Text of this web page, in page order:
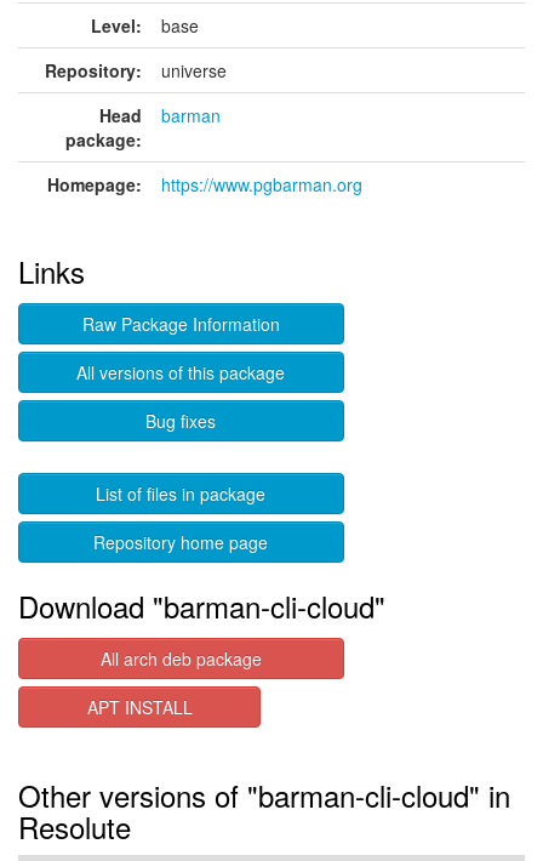
Level:
base
Repository:
universe
Head
package:
barman
Homepage: https://www.pgbarman.org
Links
Raw Package Information
All versions of this package
Bug fixes
List of files in package
Repository home page
Download "barman-cli-cloud"
All arch deb package
APT INSTALL
Other versions of "barman-cli-cloud" in
Resolute